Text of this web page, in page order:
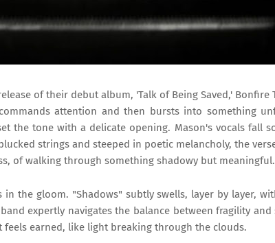
of their debut album, 'Talk of Being Saved,'
attention and then bursts into something
the tone with a delicate opening. Mason's vocals fall
strings and steeped in poetic melancholy, the
of walking through something shadowy but meaningful.
in the gloom. "Shadows" subtly swells, layer by layer,
expertly navigates the balance between fragility
earned, like light breaking through the clouds.